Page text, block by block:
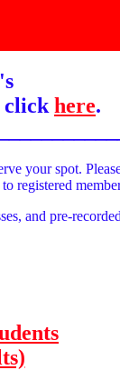
click here.
your spot.
registered
and pre-